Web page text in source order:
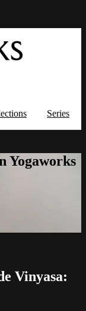
Series
Yogaworks
Vinyasa: